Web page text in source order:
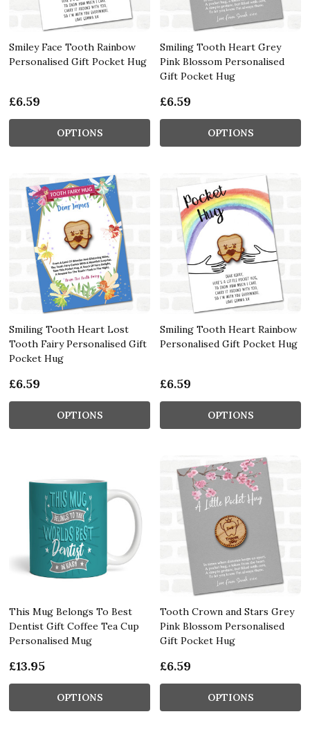
Smiley Face Tooth Rainbow
Personalised Gift Pocket Hug
£6.59
OPTIONS
Smiling Tooth Heart Grey
Pink Blossom Personalised
Gift Pocket Hug
£6.59
OPTIONS
Smiling Tooth Heart Lost
Tooth Fairy Personalised Gift
Pocket Hug
£6.59
OPTIONS
Smiling Tooth Heart Rainbow
Personalised Gift Pocket Hug
£6.59
OPTIONS
This Mug Belongs To Best
Dentist Gift Coffee Tea Cup
Personalised Mug
£13.95
OPTIONS
Tooth Crown and Stars Grey
Pink Blossom Personalised
Gift Pocket Hug
£6.59
OPTIONS